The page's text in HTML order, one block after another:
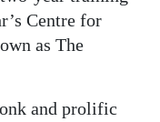
Centre for
as The
and prolific